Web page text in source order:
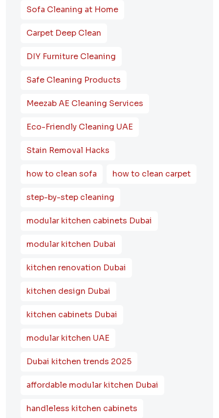
Sofa Cleaning at Home
Carpet Deep Clean
DIY Furniture Cleaning
Safe Cleaning Products
Meezab AE Cleaning Services
Eco-Friendly Cleaning UAE
Stain Removal Hacks
how to clean sofa how to clean carpet
step-by-step cleaning
modular kitchen cabinets Dubai
modular kitchen Dubai
kitchen renovation Dubai
kitchen design Dubai
kitchen cabinets Dubai
modular kitchen UAE
Dubai kitchen trends 2025
affordable modular kitchen Dubai
handleless kitchen cabinets